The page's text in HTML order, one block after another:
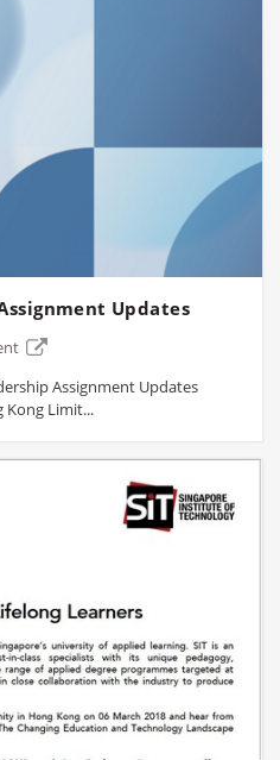
Updates
Assignment Updates
Kong Limit...